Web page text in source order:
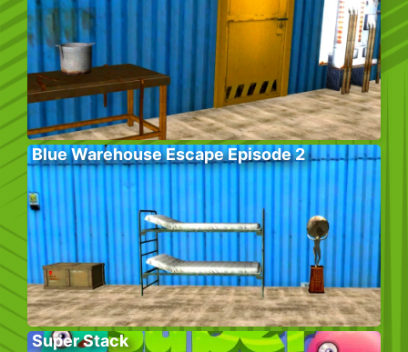
Blue Warehouse Escape Episode 2
Super Stack